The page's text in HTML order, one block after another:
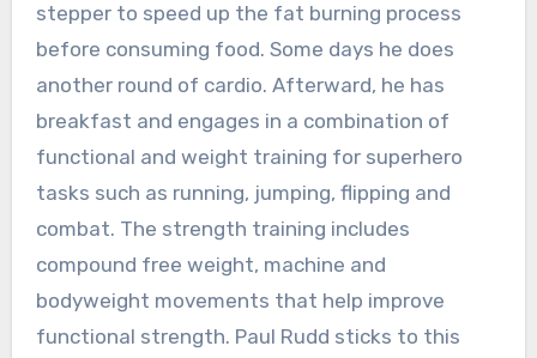
stepper to speed up the fat burning process
before consuming food. Some days he does
another round of cardio. Afterward, he has
breakfast and engages in a combination of
functional and weight training for superhero
tasks such as running, jumping, flipping and
combat. The strength training includes
compound free weight, machine and
bodyweight movements that help improve
functional strength. Paul Rudd sticks to this